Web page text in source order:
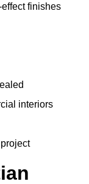
finishes
interiors